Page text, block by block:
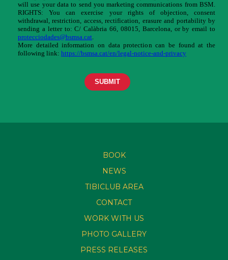
BOOK
NEWS
TIBICLUB AREA
CONTACT
WORK WITH US
PHOTO GALLERY
PRESS RELEASES